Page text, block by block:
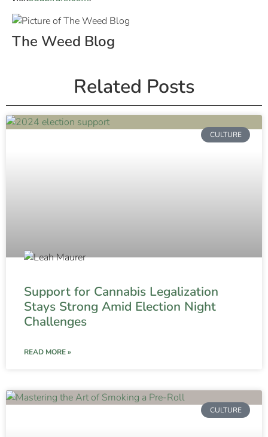
The Weed Blog
Related Posts
CULTURE
Support for Cannabis Legalization
Stays Strong Amid Election Night
Challenges
READ MORE »
CULTURE